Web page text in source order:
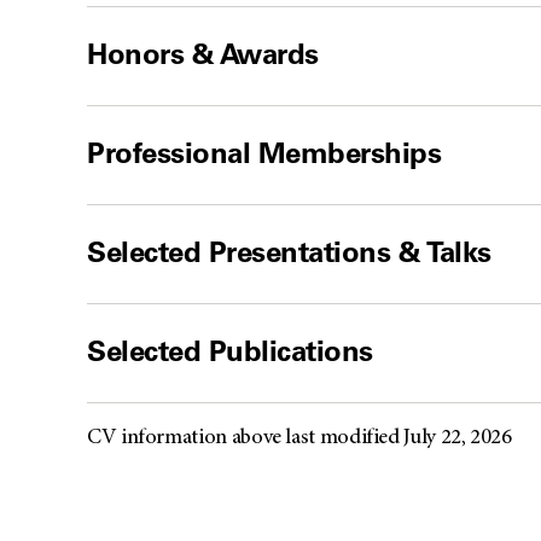
Honors & Awards
Professional Memberships
Selected Presentations & Talks
Selected Publications
CV information above last modified July 22, 2026